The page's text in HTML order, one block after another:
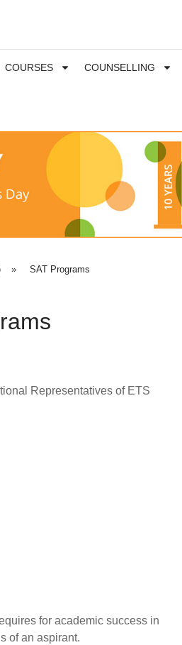
COURSES COUNSELLING
» SAT Programs
Representatives of ETS
for academic success in
of an aspirant.